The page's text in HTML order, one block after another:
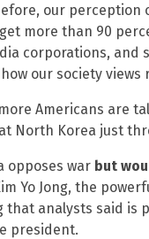
our perception
more than 90
corporations, and
our society views
Americans are
North Korea just
opposes war but
Yo Jong, the
that analysts said is
president.